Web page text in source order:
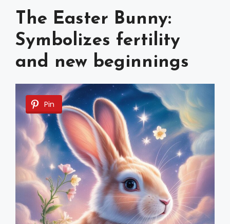
The Easter Bunny:
Symbolizes fertility
and new beginnings
Pin